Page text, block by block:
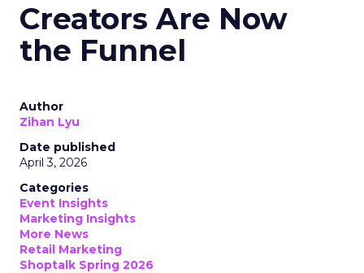
Creators Are Now
the Funnel
Author
Zihan Lyu
Date published
April 3, 2026
Categories
Event Insights
Marketing Insights
More News
Retail Marketing
Shoptalk Spring 2026